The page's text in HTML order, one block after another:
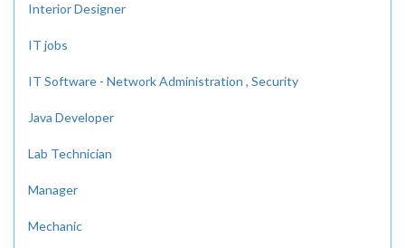
Interior Designer
IT jobs
IT Software - Network Administration , Security
Java Developer
Lab Technician
Manager
Mechanic